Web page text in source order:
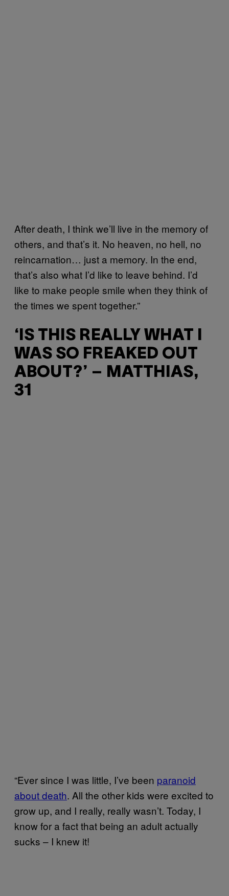
After death, I think we’ll live in the memory of
others, and that’s it. No heaven, no hell, no
reincarnation… just a memory. In the end,
that’s also what I’d like to leave behind. I’d
like to make people smile when they think of
the times we spent together.”
‘IS THIS REALLY WHAT I
WAS SO FREAKED OUT
ABOUT?’ – MATTHIAS,
31
“Ever since I was little, I’ve been paranoid
about death. All the other kids were excited to
grow up, and I really, really wasn’t. Today, I
know for a fact that being an adult actually
sucks – I knew it!